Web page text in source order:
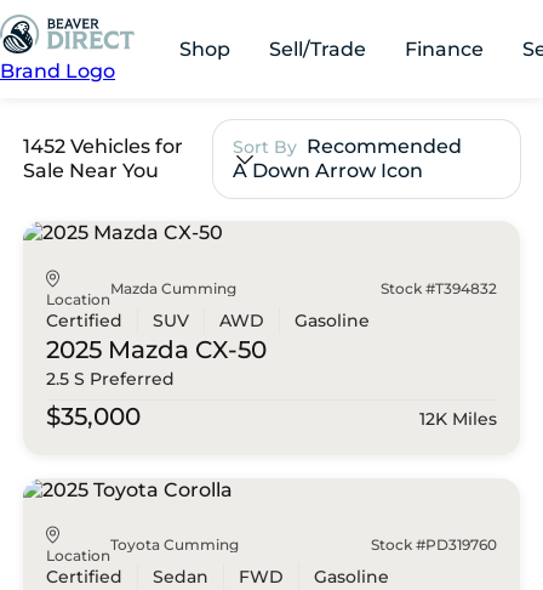
Brand Logo
Shop Sell/Trade Finance
1452 Vehicles for
Sale Near You
Sort By Recommended
A Down Arrow Icon
Location
Mazda Cumming Stock #T394832
Certified SUV AWD Gasoline
2025 Mazda CX-50
2.5 S Preferred
$35,000 12K Miles
Location
Toyota Cumming Stock #PD319760
Certified Sedan FWD Gasoline